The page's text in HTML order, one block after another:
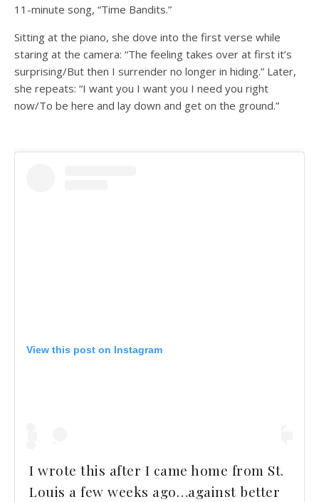
11-minute song, “Time Bandits.”
Sitting at the piano, she dove into the first verse while
staring at the camera: “The feeling takes over at first it’s
surprising/But then I surrender no longer in hiding.” Later,
she repeats: “I want you I want you I need you right
now/To be here and lay down and get on the ground.”
View this post on Instagram
I wrote this after I came home from St.
Louis a few weeks ago…against better